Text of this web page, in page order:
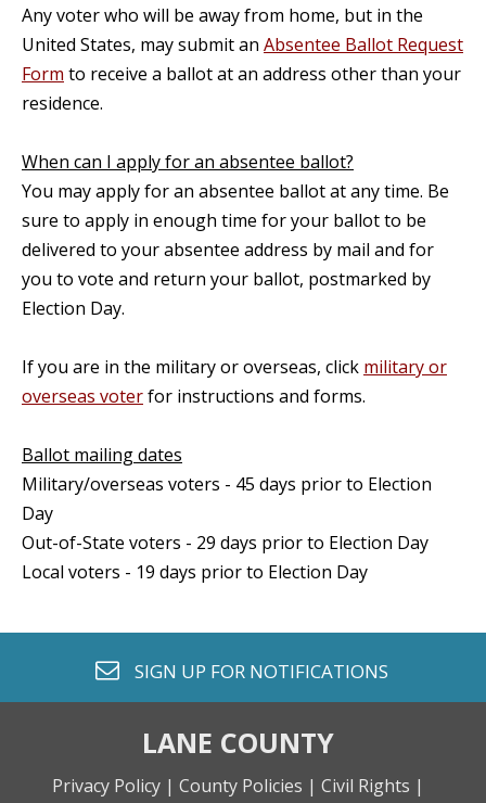
Any voter who will be away from home, but in the
United States, may submit an Absentee Ballot Request
Form to receive a ballot at an address other than your
residence.
When can I apply for an absentee ballot?
You may apply for an absentee ballot at any time. Be
sure to apply in enough time for your ballot to be
delivered to your absentee address by mail and for
you to vote and return your ballot, postmarked by
Election Day.
If you are in the military or overseas, click military or
overseas voterfor instructions and forms.
Ballot mailing dates
Military/overseas voters - 45 days prior to Election
Day
Out-of-State voters - 29 days prior to Election Day
Local voters - 19 days prior to Election Day
envelope o
SIGN UP FOR NOTIFICATIONS
LANE COUNTY
Privacy Policy | County Policies | Civil Rights |